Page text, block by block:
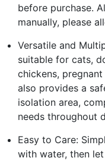
before purchase.
manually, please
Versatile and
suitable for cats,
chickens,
also provides a
isolation area,
needs throughout
Easy to Care:
with water, then